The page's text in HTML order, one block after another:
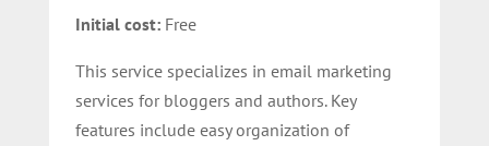
Initial cost: Free
This service specializes in email marketing
services for bloggers and authors. Key
features include easy organization of